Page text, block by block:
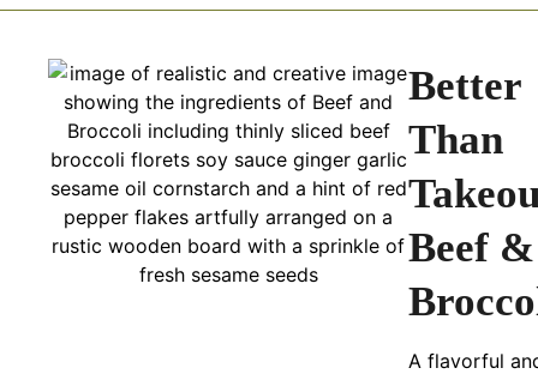
Better
Than
Beef &
A flavorful